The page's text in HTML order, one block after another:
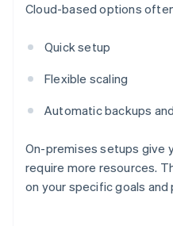
Cloud-based options
Quick setup
Flexible scaling
Automatic backups
On-premises setups give
require more resources.
on your specific goals and
Australia